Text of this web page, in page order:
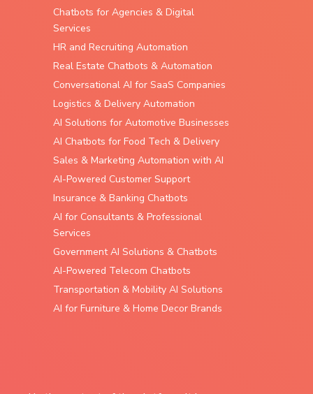
Chatbots for Agencies & Digital
Services
HR and Recruiting Automation
Real Estate Chatbots & Automation
Conversational AI for SaaS Companies
Logistics & Delivery Automation
AI Solutions for Automotive Businesses
AI Chatbots for Food Tech & Delivery
Sales & Marketing Automation with AI
AI-Powered Customer Support
Insurance & Banking Chatbots
AI for Consultants & Professional
Services
Government AI Solutions & Chatbots
AI-Powered Telecom Chatbots
Transportation & Mobility AI Solutions
AI for Furniture & Home Decor Brands